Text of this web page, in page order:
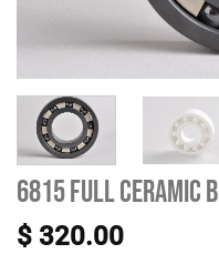
6815 Full Ceramic
$ 320.00